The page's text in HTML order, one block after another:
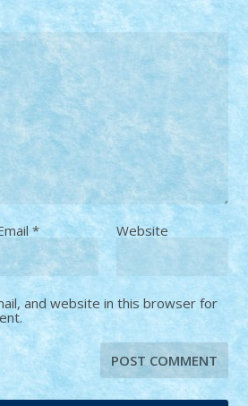
* Website
and website in this browser for